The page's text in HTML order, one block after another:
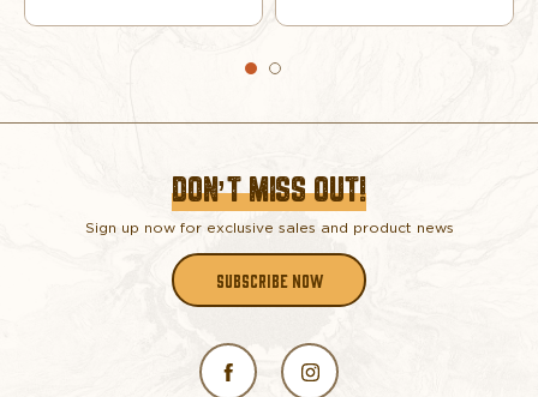
DON’T MISS OUT!
Sign up now for exclusive sales and product news
SUBSCRIBE NOW